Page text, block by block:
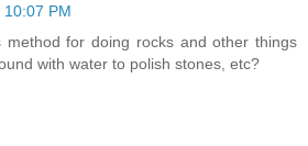
10:07 PM
method for doing rocks and other things
with water to polish stones, etc?